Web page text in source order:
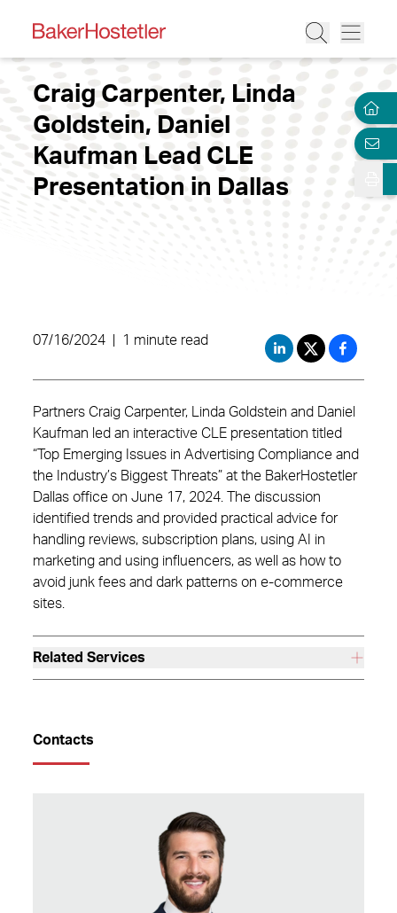
Craig Carpenter, Linda
Goldstein, Daniel
Kaufman Lead CLE
Presentation in Dallas
07/16/2024 1 minute read
Partners Craig Carpenter, Linda Goldstein and Daniel
Kaufman led an interactive CLE presentation titled
“Top Emerging Issues in Advertising Compliance and
the Industry’s Biggest Threats” at the BakerHostetler
Dallas office on June 17, 2024. The discussion
identified trends and provided practical advice for
handling reviews, subscription plans, using AI in
marketing and using influencers, as well as how to
avoid junk fees and dark patterns on e-commerce
sites.
Related Services
Contacts